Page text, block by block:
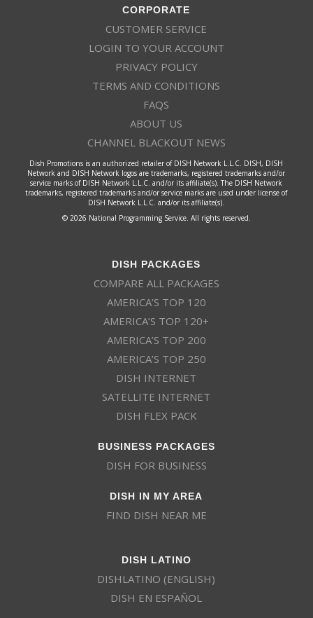
CORPORATE
CUSTOMER SERVICE
LOGIN TO YOUR ACCOUNT
PRIVACY POLICY
TERMS AND CONDITIONS
FAQS
ABOUT US
CHANNEL BLACKOUT NEWS
Dish Promotions is an authorized retailer of DISH Network L.L.C. DISH, DISH
Network and DISH Network logos are trademarks, registered trademarks and/or
service marks of DISH Network L.L.C. and/or its affiliate(s). The DISH Network
trademarks, registered trademarks and/or service marks are used under license of
DISH Network L.L.C. and/or its affiliate(s).
© 2026 National Programming Service. All rights reserved.
DISH PACKAGES
COMPARE ALL PACKAGES
AMERICA’S TOP 120
AMERICA’S TOP 120+
AMERICA’S TOP 200
AMERICA’S TOP 250
DISH INTERNET
SATELLITE INTERNET
DISH FLEX PACK
BUSINESS PACKAGES
DISH FOR BUSINESS
DISH IN MY AREA
FIND DISH NEAR ME
DISH LATINO
DISHLATINO (ENGLISH)
DISH EN ESPAÑOL